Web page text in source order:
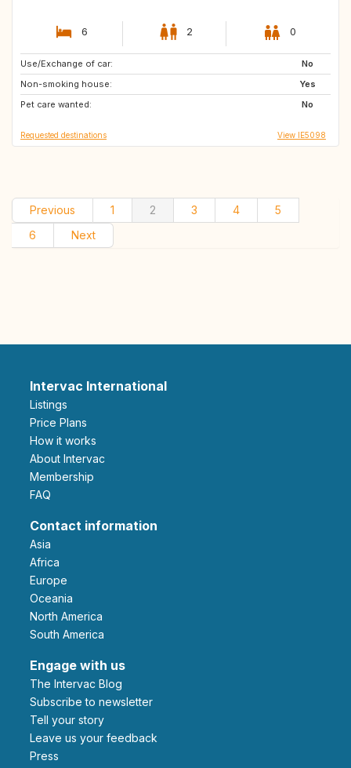
6 2 0
Use/Exchange of car:
No
Non-smoking house:
Yes
Pet care wanted:
No
AT
IE
GB
Requested destinations View IE5098
Previous 1 2 3 4
5
6
Next
Intervac International
Listings
Price Plans
How it works
About Intervac
Membership
FAQ
Contact information
Asia
Africa
Europe
Oceania
North America
South America
Engage with us
The Intervac Blog
Subscribe to newsletter
Tell your story
leave us your feedback
Press